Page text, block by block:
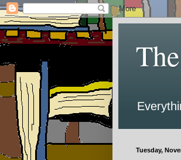
Tuesday,